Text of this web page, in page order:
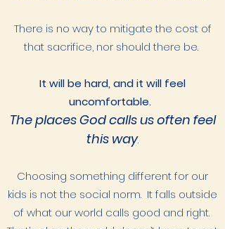
There is no way to mitigate the cost of
that sacrifice, nor should there be.
It will be hard, and it will feel
uncomfortable.
The places God calls us often feel
this way.
Choosing something different for our
kids is not the social norm. It falls outside
of what our world calls good and right.